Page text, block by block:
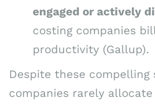
engaged or actively
costing companies
productivity (Gallup).
Despite these
companies rarely